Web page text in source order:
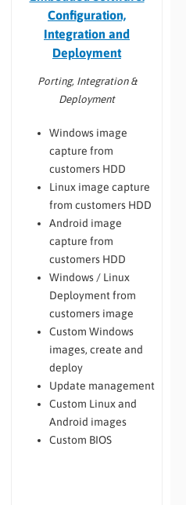
Configuration,
Integration and
Deployment
Porting, Integration &
Deployment
Windows image
capture from
customers HDD
Linux image capture
from customers HDD
Android image
capture from
customers HDD
Windows / Linux
Deployment from
customers image
Custom Windows
images, create and
deploy
Update management
Custom Linux and
Android images
Custom BIOS